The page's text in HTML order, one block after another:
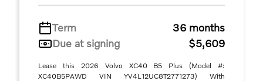
Term
36 months
Due at signing
$5,609
Lease this 2026 Volvo XC40 B5 Plus (Model #:
XC40B5PAWD VIN YV4L12UC8T2771273) With